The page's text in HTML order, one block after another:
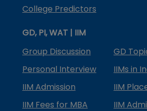
College Predictors
GD, PI, WAT | IIM
Group Discussion
GD
Personal Interview
IIMs in
IIM Admission
IIM
IIM Fees for MBA
IIM